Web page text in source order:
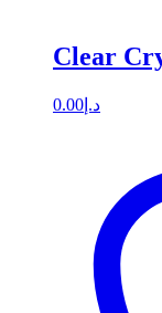
Clear
د.إ 0.00